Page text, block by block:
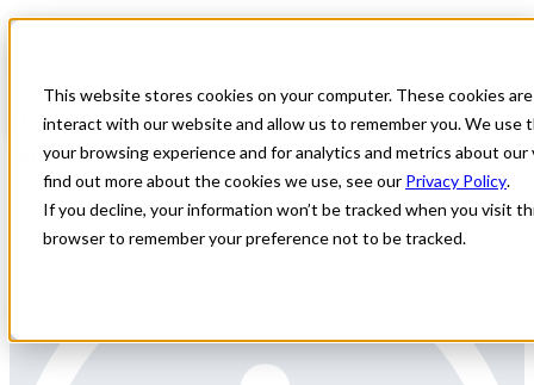
This website stores cookies on your computer. These cookies
interact with our website and allow us to remember you. We use
your browsing experience and for analytics and metrics about
find out more about the cookies we use, see our Privacy Policy.
If you decline, your information won’t be tracked when you visit
browser to remember your preference not to be tracked.
Permanent Endocrinologist position,
Northeast of Tampa
Permanent Endocrinologist position, Northeast of Tampa